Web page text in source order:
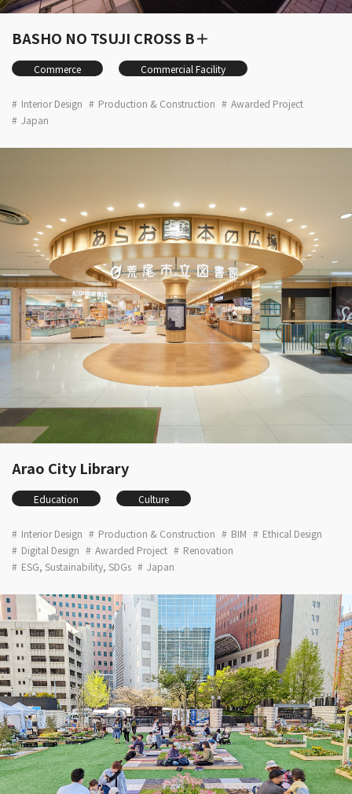
BASHO NO TSUJI CROSS B＋
Commerce Commercial Facility
Interior Design Production & Construction
Awarded Project
Japan
Arao City Library
Education Culture
Interior Design Production & Construction BIM
Ethical Design
Digital Design
Awarded Project
Renovation
ESG, Sustainability, SDGs
Japan